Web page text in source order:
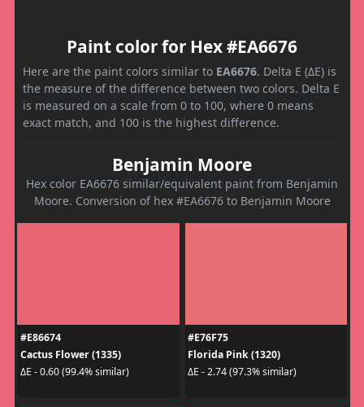
Paint color for Hex #EA6676
Here are the paint colors similar to EA6676. Delta E (ΔE) is
the measure of the difference between two colors. Delta E
is measured on a scale from 0 to 100, where 0 means
exact match, and 100 is the highest difference.
Benjamin Moore
Hex color EA6676 similar/equivalent paint from Benjamin
Moore. Conversion of hex #EA6676 to Benjamin Moore
#E86674
Cactus Flower (1335)
ΔE - 0.60 (99.4% similar)
#E76F75
Florida Pink (1320)
ΔE - 2.74 (97.3% similar)